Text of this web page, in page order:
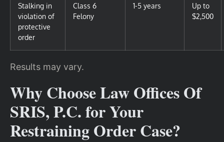
Stalking in
violation of
protective
order
Class 6
Felony
1-5 years
Up to
$2,500
Results may vary.
Why Choose Law Offices Of
SRIS, P.C. for Your
Restraining Order Case?